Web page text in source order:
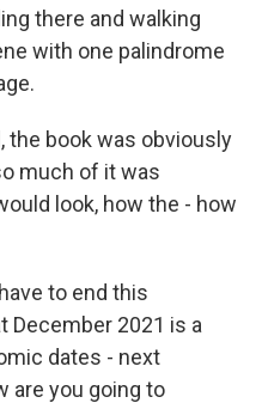
there and walking
with one palindrome
the book was obviously
much of it was
look, how the - how
to end this
December 2021 is a
dates - next
are you going to